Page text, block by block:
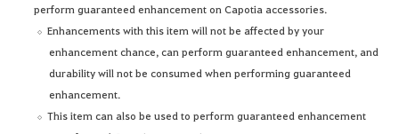
perform guaranteed enhancement on Capotia accessories.
Enhancements with this item will not be affected by your
enhancement chance, can perform guaranteed enhancement, and
durability will not be consumed when performing guaranteed
enhancement.
This item can also be used to perform guaranteed enhancement